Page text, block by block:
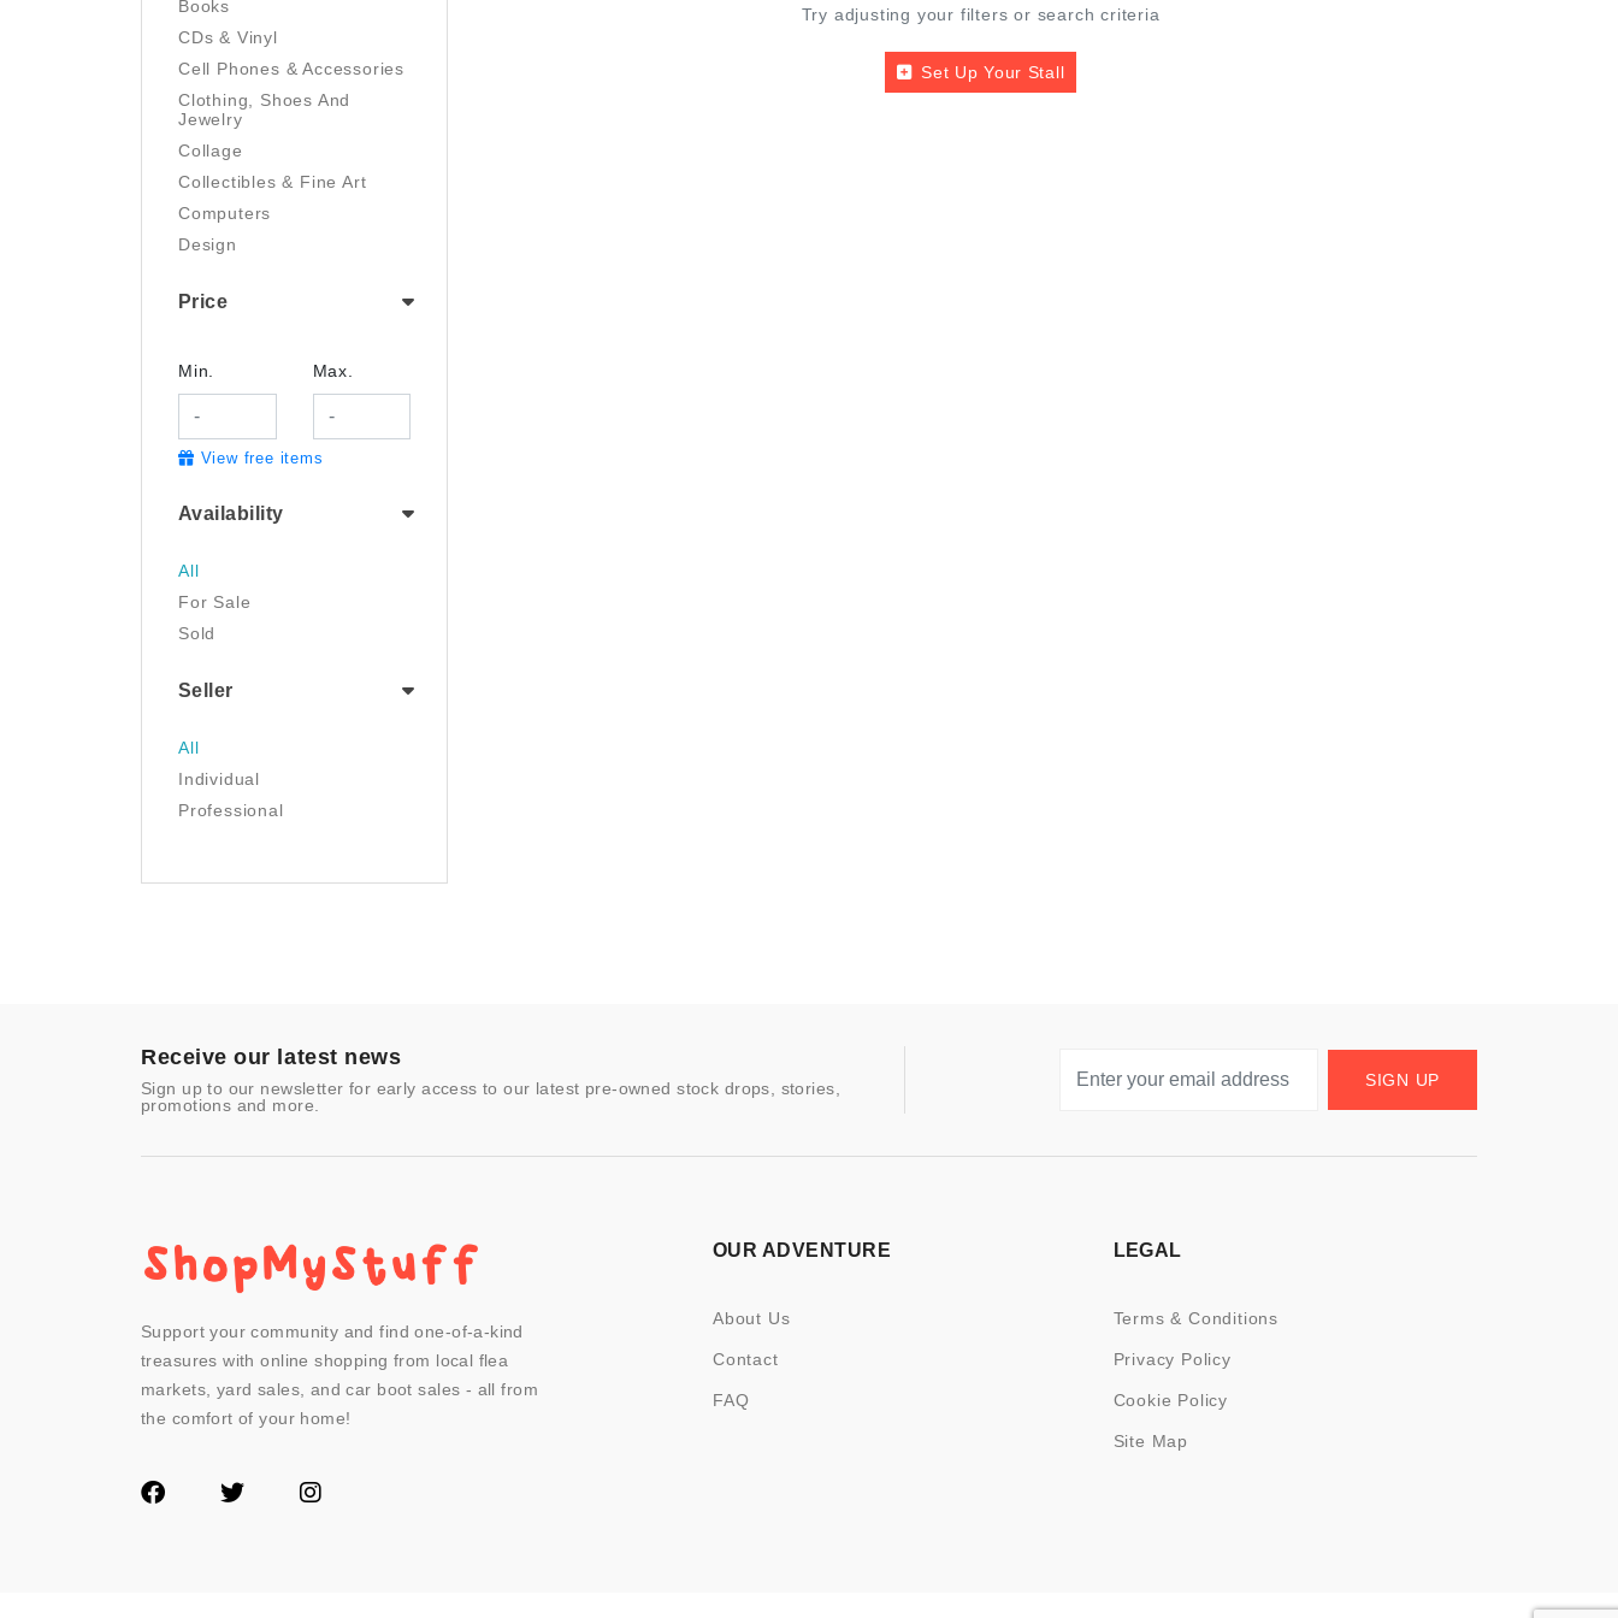
Books
CDs & Vinyl
Cell Phones & Accessories
Clothing, Shoes And
Jewelry
Collage
Collectibles & Fine Art
Computers
Design
Drawing
Film/Video
Garden & Outdoor
Health And Beauty
Industrial & Scientific
NFT
Painting
Pet Supplies
Photography
- Other
Price
Min. Max.
View free items
Availability
All
For Sale
Sold
Seller
All
Individual
Professional
Try adjusting your filters or search criteria
Set Up Your Stall
Receive our latest news
Sign up to our newsletter for early access to our latest pre-owned stock drops, stories,
promotions and more.
SIGN UP
Support your community and find one-of-a-kind
treasures with online shopping from local flea
markets, yard sales, and car boot sales - all from
the comfort of your home!
OUR ADVENTURE
About Us
Contact
FAQ
LEGAL
Terms & Conditions
Privacy Policy
Cookie Policy
Site Map